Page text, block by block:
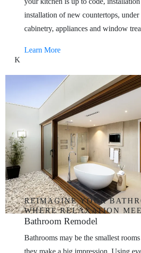
installation of new countertops, under
cabinetry, appliances and window
Learn More
K
REIMAGINE YOUR
WHERE RELAXATION
Bathroom Remodel
Bathrooms may be the smallest